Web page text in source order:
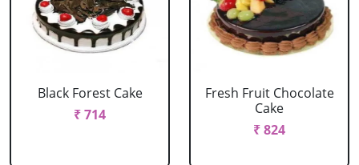
Black Forest Cake
₹ 714
Fresh Fruit Chocolate
Cake
₹ 824